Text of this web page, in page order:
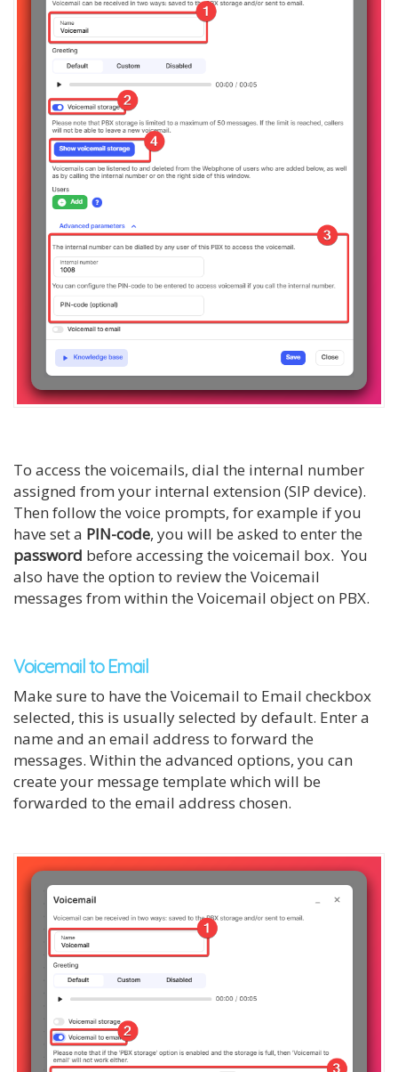
To access the voicemails, dial the internal number
assigned from your internal extension (SIP device).
Then follow the voice prompts, for example if you
have set a PIN-code, you will be asked to enter the
password before accessing the voicemail box. You
also have the option to review the Voicemail
messages from within the Voicemail object on PBX.
Voicemail to Email
Make sure to have the Voicemail to Email checkbox
selected, this is usually selected by default. Enter a
name and an email address to forward the
messages. Within the advanced options, you can
create your message template which will be
forwarded to the email address chosen.